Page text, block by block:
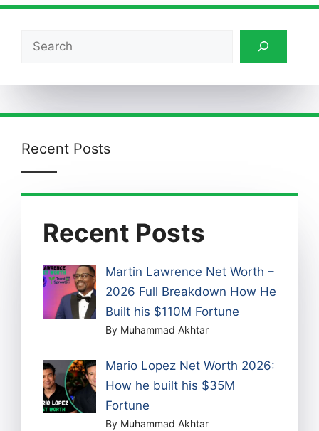
Search
Recent Posts
Recent Posts
Martin Lawrence Net Worth –
2026 Full Breakdown How He
Built his $110M Fortune
By Muhammad Akhtar
Mario Lopez Net Worth 2026:
How he built his $35M
Fortune
By Muhammad Akhtar